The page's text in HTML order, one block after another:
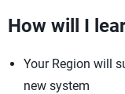
How will I
Your Region will
new system